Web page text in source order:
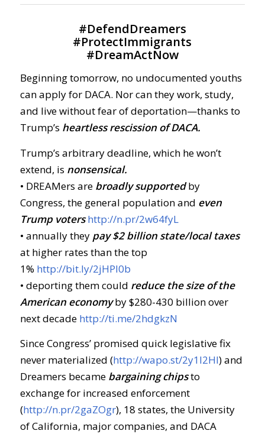
#DefendDreamers
#ProtectImmigrants
#DreamActNow
Beginning tomorrow, no undocumented youths
can apply for DACA. Nor can they work, study,
and live without fear of deportation—thanks to
Trump’s heartless rescission of DACA.
Trump’s arbitrary deadline, which he won’t
extend, is nonsensical.
• DREAMers are broadly supportedby
Congress, the general population and even
Trump voters http://n.pr/2w64fyL
• annually they pay $2 billion state/local taxes
at higher rates than the top
1% http://bit.ly/2jHPl0b
• deporting them could reduce the size of the
American economyby $280-430 billion over
next decade http://ti.me/2hdgkzN
Since Congress’ promised quick legislative fix
never materialized (http://wapo.st/2y1l2Hl) and
Dreamers became bargaining chipsto
exchange for increased enforcement
(http://n.pr/2gaZOgr), 18 states, the University
of California, major companies, and DACA